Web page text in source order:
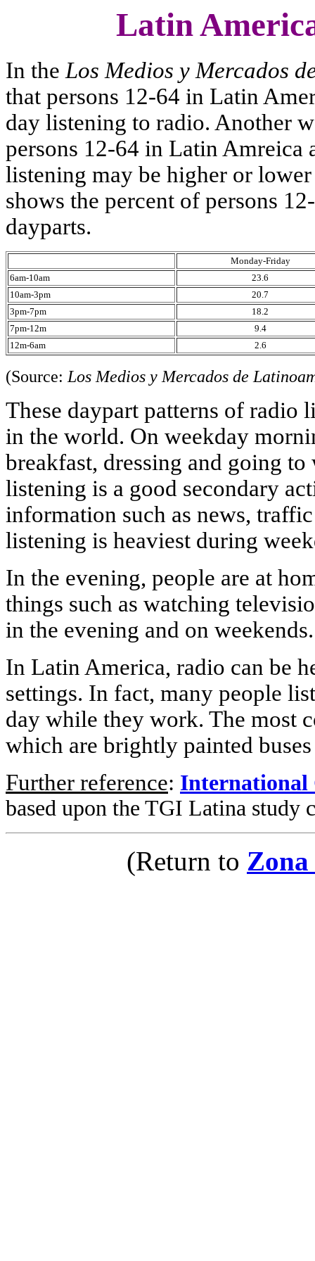
Latin
In the Los Medios y Mercados
that persons 12-64 in Latin
day listening to radio. Another
persons 12-64 in Latin Amreica
listening may be higher or
shows the percent of persons
dayparts.
Monday-Friday
6am-10am
23.6
10am-3pm
20.7
3pm-7pm
18.2
7pm-12m
9.4
12m-6am
2.6
(Source: Los Medios y Mercados de
These daypart patterns of radio
in the world. On weekday
breakfast, dressing and going
listening is a good secondary
information such as news,
listening is heaviest during
In the evening, people are at
things such as watching
in the evening and on weekends.
In Latin America, radio can be
settings. In fact, many people
day while they work. The most
which are brightly painted
Further reference: International
based upon the TGI Latina study
(Return to Zona